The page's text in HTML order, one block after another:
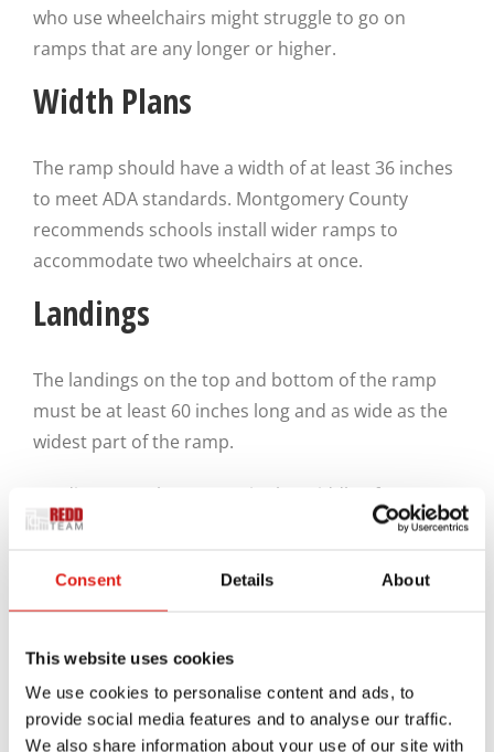
Consent Details About
This website uses cookies
We use cookies to personalise content and ads, to
provide social media features and to analyse our traffic.
We also share information about your use of our site with
who use wheelchairs might struggle to go on
ramps that are any longer or higher.
Width Plans
The ramp should have a width of at least 36 inches
to meet ADA standards. Montgomery County
recommends schools install wider ramps to
accommodate two wheelchairs at once.
Landings
The landings on the top and bottom of the ramp
must be at least 60 inches long and as wide as the
widest part of the ramp.
Landings can also appear in the middle of a ramp
run. These landings are particularly critical for
due to a lack of space for something.
wide as the widest part of the ramp while also
being 60 inches long. If there’s a change in
direction, all sides of the landing must be 60 inches